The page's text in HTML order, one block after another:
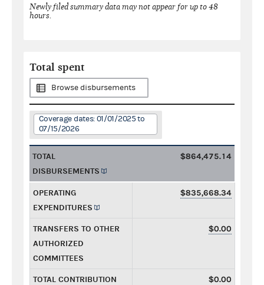
Newly filed summary data may not appear for up to 48
hours.
Total spent
Browse disbursements
Coverage dates: 01/01/2025 to
07/15/2026
TOTAL
DISBURSEMENTS
$864,475.14
OPERATING
EXPENDITURES
$835,668.34
TRANSFERS TO OTHER
AUTHORIZED
COMMITTEES
$0.00
TOTAL CONTRIBUTION
$0.00